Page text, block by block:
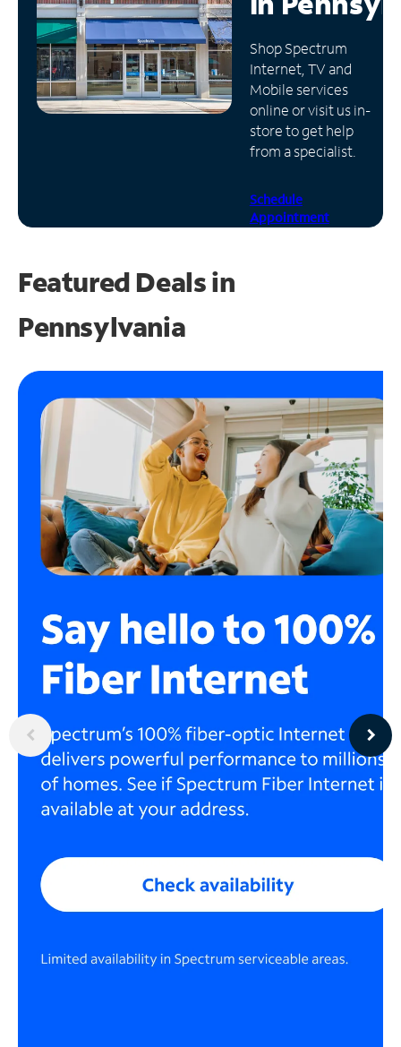
Manage
Account
Find
Store
Shop Spectrum
Internet, TV and
Mobile services
online or visit us in-
store to get help
from a specialist.
Schedule
Appointment
Featured Deals in
Pennsylvania